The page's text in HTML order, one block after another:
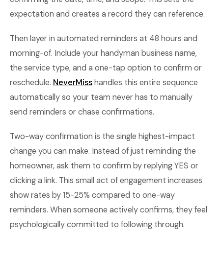
expectation and creates a record they can reference.
Then layer in automated reminders at 48 hours and
morning-of. Include your handyman business name,
the service type, and a one-tap option to confirm or
reschedule. NeverMiss handles this entire sequence
automatically so your team never has to manually
send reminders or chase confirmations.
Two-way confirmation is the single highest-impact
change you can make. Instead of just reminding the
homeowner, ask them to confirm by replying YES or
clicking a link. This small act of engagement increases
show rates by 15-25% compared to one-way
reminders. When someone actively confirms, they feel
psychologically committed to following through.